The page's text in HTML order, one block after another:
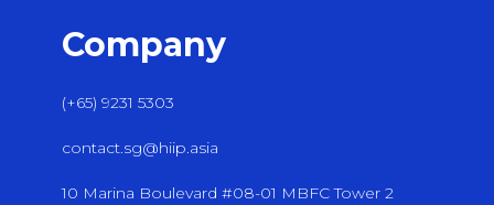
Company
(+65) 9231 5303
contact.sg@hiip.asia
10 Marina Boulevard #08-01 MBFC Tower 2